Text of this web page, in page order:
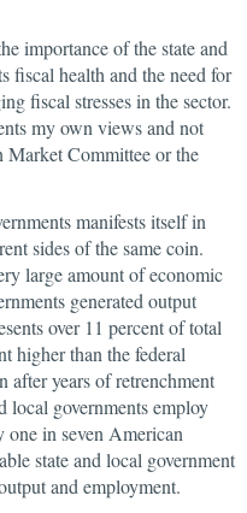
importance of the state and
fiscal health and the need for
fiscal stresses in the sector.
my own views and not
Market Committee or the
manifests itself in
sides of the same coin.
large amount of economic
generated output
over 11 percent of total
higher than the federal
years of retrenchment
local governments employ
in seven American
state and local government
and employment.